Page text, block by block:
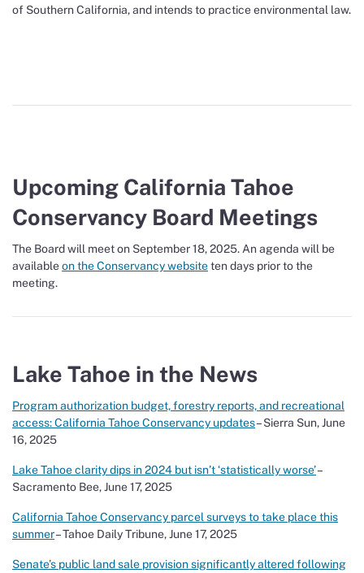
of Southern California, and intends to practice environmental law.
Upcoming California Tahoe
Conservancy Board Meetings
The Board will meet on September 18, 2025. An agenda will be
availableon the Conservancy websiteten days prior to the
meeting.
Lake Tahoe in the News
Program authorization budget, forestry reports, and recreational
access: California Tahoe Conservancy updates– Sierra Sun, June
16, 2025
Lake Tahoe clarity dips in 2024 but isn’t ‘statistically worse’–
Sacramento Bee, June 17, 2025
California Tahoe Conservancy parcel surveys to take place this
summer– Tahoe Daily Tribune, June 17, 2025
Senate’s public land sale provision significantly altered following